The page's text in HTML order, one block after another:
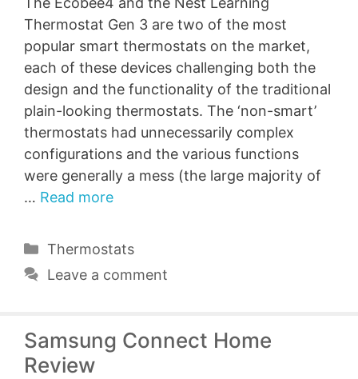
Thermostat Gen 3 are two of the most
popular smart thermostats on the market,
each of these devices challenging both the
design and the functionality of the traditional
plain-looking thermostats. The ‘non-smart’
thermostats had unnecessarily complex
configurations and the various functions
were generally a mess (the large majority of
… Read more
Categories
Thermostats
Leave a comment
Samsung Connect Home
Review